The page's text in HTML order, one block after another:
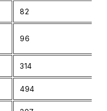
82
96
314
494